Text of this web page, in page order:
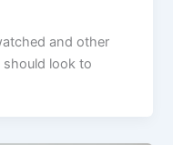
and other
look to